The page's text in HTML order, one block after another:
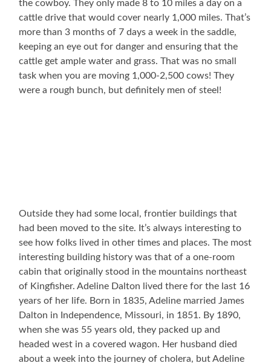
the cowboy. They only made 8 to 10 miles a day on a
cattle drive that would cover nearly 1,000 miles. That’s
more than 3 months of 7 days a week in the saddle,
keeping an eye out for danger and ensuring that the
cattle get ample water and grass. That was no small
task when you are moving 1,000-2,500 cows! They
were a rough bunch, but definitely men of steel!
Outside they had some local, frontier buildings that
had been moved to the site. It’s always interesting to
see how folks lived in other times and places. The most
interesting building history was that of a one-room
cabin that originally stood in the mountains northeast
of Kingfisher. Adeline Dalton lived there for the last 16
years of her life. Born in 1835, Adeline married James
Dalton in Independence, Missouri, in 1851. By 1890,
when she was 55 years old, they packed up and
headed west in a covered wagon. Her husband died
about a week into the journey of cholera, but Adeline